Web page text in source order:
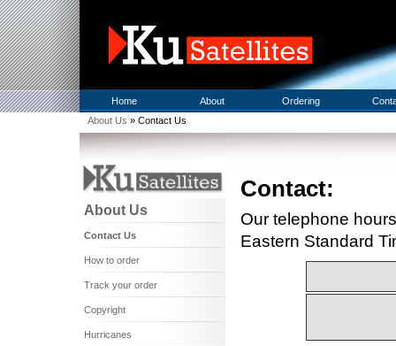
Home About Ordering
About Us » Contact Us
About Us
Contact Us
How to order
Track your order
Copyright
Hurricanes
Contact:
Our telephone
Eastern Standard